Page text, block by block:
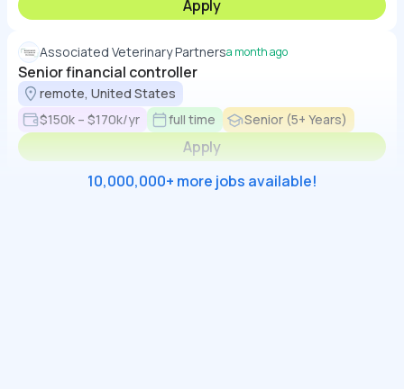
Apply
Associated Veterinary Partnersa month ago
Senior financial controller
remote, United States
$150k – $170k/yr
full time Senior (5+ Years)
Apply
10,000,000+ more jobs available!